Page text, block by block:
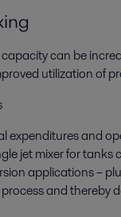
can be
utilization of
expenditures and
jet mixer for tanks
applications –
and thereby